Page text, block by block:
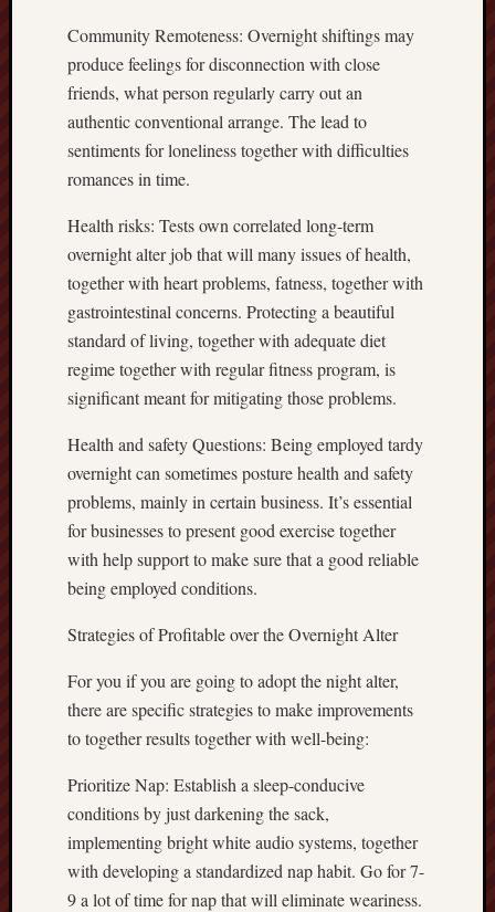
Community Remoteness: Overnight shiftings may
produce feelings for disconnection with close
friends, what person regularly carry out an
authentic conventional arrange. The lead to
sentiments for loneliness together with difficulties
romances in time.
Health risks: Tests own correlated long-term
overnight alter job that will many issues of health,
together with heart problems, fatness, together with
gastrointestinal concerns. Protecting a beautiful
standard of living, together with adequate diet
regime together with regular fitness program, is
significant meant for mitigating those problems.
Health and safety Questions: Being employed tardy
overnight can sometimes posture health and safety
problems, mainly in certain business. It’s essential
for businesses to present good exercise together
with help support to make sure that a good reliable
being employed conditions.
Strategies of Profitable over the Overnight Alter
For you if you are going to adopt the night alter,
there are specific strategies to make improvements
to together results together with well-being:
Prioritize Nap: Establish a sleep-conducive
conditions by just darkening the sack,
implementing bright white audio systems, together
with developing a standardized nap habit. Go for 7-
9 a lot of time for nap that will eliminate weariness.